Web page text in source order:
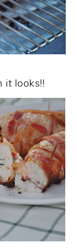
it looks!!